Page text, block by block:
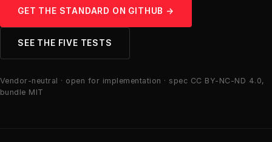
GET THE STANDARD ON GITHUB →
SEE THE FIVE TESTS
Vendor-neutral · open for implementation · spec CC BY-NC-ND 4.0,
bundle MIT